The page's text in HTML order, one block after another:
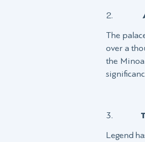
The
over a
the
Legend